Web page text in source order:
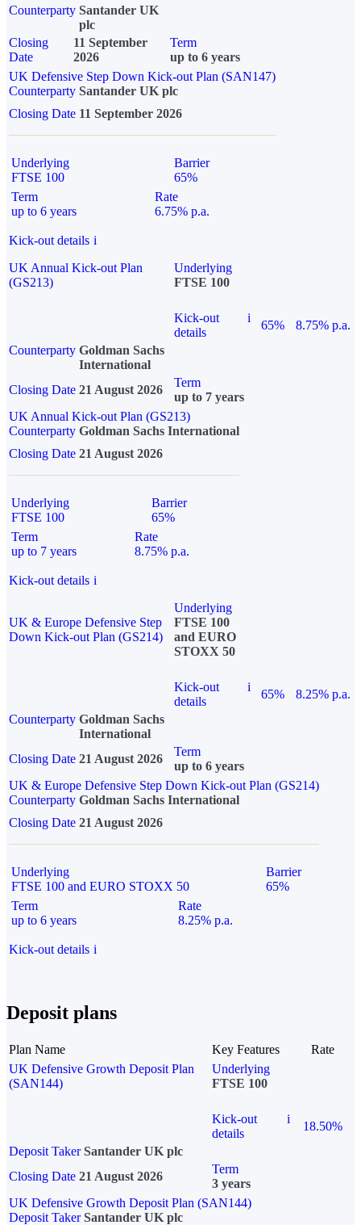
Counterparty Santander UK
plc
Closing
Date
11 September
2026
Term
up to 6 years
UK Defensive Step Down Kick-out Plan (SAN147)
Counterparty Santander UK plc
Closing Date 11 September 2026
Underlying
FTSE 100
Barrier
65%
Term
up to 6 years
Rate
6.75% p.a.
Kick-out details i
UK Annual Kick-out Plan
(GS213)
Underlying
FTSE 100
Kick-out
details
i
65%
8.75% p.a.
Counterparty Goldman Sachs
International
Closing Date 21 August 2026
Term
up to 7 years
UK Annual Kick-out Plan (GS213)
Counterparty Goldman Sachs International
Closing Date 21 August 2026
Underlying
FTSE 100
Barrier
65%
Term
up to 7 years
Rate
8.75% p.a.
Kick-out details i
UK & Europe Defensive Step
Down Kick-out Plan (GS214)
Underlying
FTSE 100
and EURO
STOXX 50
Kick-out
details
i
65%
8.25% p.a.
Counterparty Goldman Sachs
International
Closing Date 21 August 2026
Term
up to 6 years
UK & Europe Defensive Step Down Kick-out Plan (GS214)
Counterparty Goldman Sachs International
Closing Date 21 August 2026
Underlying
FTSE 100 and EURO STOXX 50
Barrier
65%
Term
up to 6 years
Rate
8.25% p.a.
Kick-out details i
Deposit plans
Plan Name Key Features
Rate
UK Defensive Growth Deposit Plan
(SAN144)
Underlying
FTSE 100
Kick-out
details
i
18.50%
Deposit Taker Santander UK plc
Closing Date 21 August 2026
Term
3 years
UK Defensive Growth Deposit Plan (SAN144)
Deposit TakerSantander UK plc